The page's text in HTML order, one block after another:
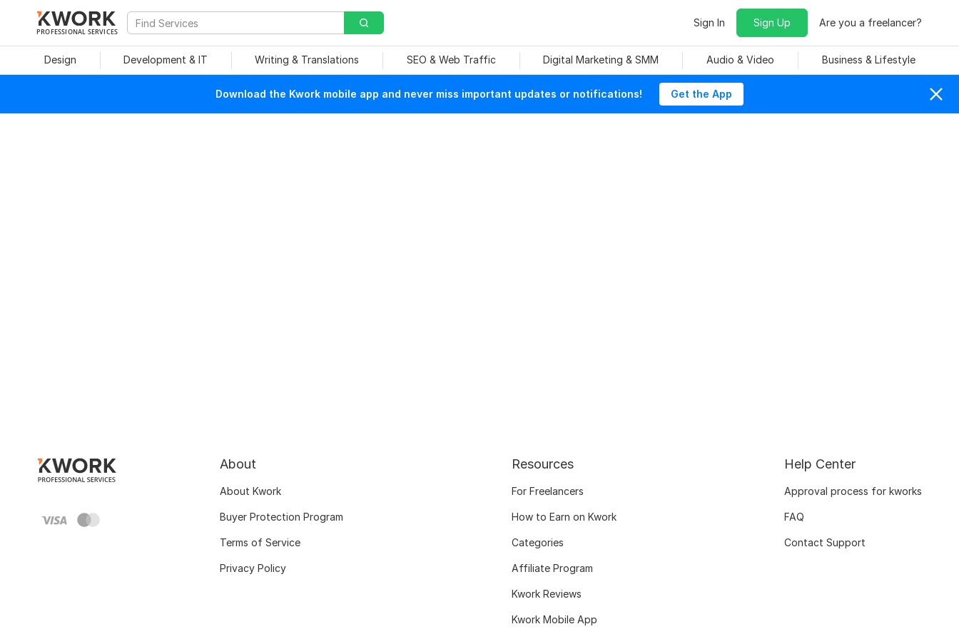
PROFESSIONAL SERVICES
Sign In Sign Up Are you a freelancer?
Design Development & IT Writing & Translations SEO & Web Traffic Digital Marketing & SMM Audio & Video Business & Lifestyle
Download the Kwork mobile app and never miss important updates or notifications! Get the App
About
About Kwork
Buyer Protection Program
Terms of Service
Privacy Policy
Resources
For Freelancers
How to Earn on Kwork
Categories
Affiliate Program
Kwork Reviews
Kwork Mobile App
Help Center
Approval process for kworks
FAQ
Contact Support